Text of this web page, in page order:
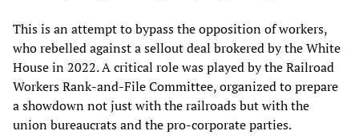
This is an attempt to bypass the opposition of workers,
who rebelled against a sellout deal brokered by the White
House in 2022. A critical role was played by the Railroad
Workers Rank-and-File Committee, organized to prepare
a showdown not just with the railroads but with the
union bureaucrats and the pro-corporate parties.